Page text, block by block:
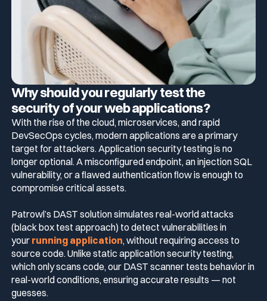
Why should you regularly test the
security of your web applications?
With the rise of the cloud, microservices, and rapid
DevSecOps cycles, modern applications are a primary
target for attackers. Application security testing is no
longer optional. A misconfigured endpoint, an injection SQL
vulnerability, or a flawed authentication flow is enough to
compromise critical assets.
Patrowl’s DAST solution simulates real-world attacks
(black box test approach) to detect vulnerabilities in
your running application, without requiring access to
source code. Unlike static application security testing,
which only scans code, our DAST scanner tests behavior in
real-world conditions, ensuring accurate results — not
guesses.